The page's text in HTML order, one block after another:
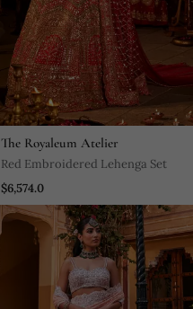
The Royaleum Atelier
Red Embroidered Lehenga Set
$6,574.0